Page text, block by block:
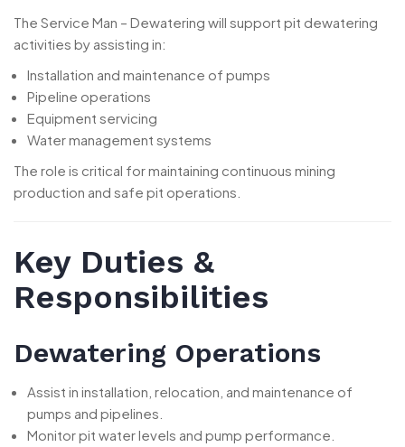
The Service Man – Dewatering will support pit dewatering
activities by assisting in:
Installation and maintenance of pumps
Pipeline operations
Equipment servicing
Water management systems
The role is critical for maintaining continuous mining
production and safe pit operations.
Key Duties &
Responsibilities
Dewatering Operations
Assist in installation, relocation, and maintenance of
pumps and pipelines.
Monitor pit water levels and pump performance.